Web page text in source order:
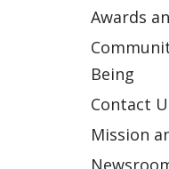
Awards
Being
Contact
Mission